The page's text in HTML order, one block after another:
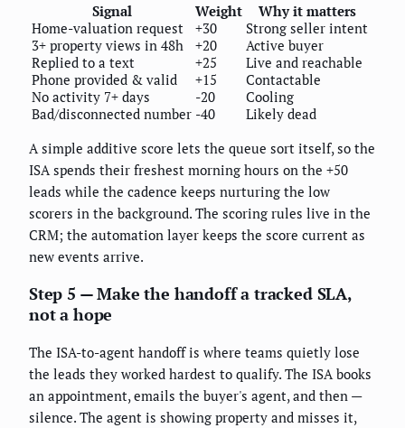
Signal
Weight
Why it matters
Home-valuation request
+30
Strong seller intent
3+ property views in 48h
+20
Active buyer
Replied to a text
+25
Live and reachable
Phone provided & valid
+15
Contactable
No activity 7+ days
-20
Cooling
Bad/disconnected number -40
Likely dead
A simple additive score lets the queue sort itself, so the
ISA spends their freshest morning hours on the +50
leads while the cadence keeps nurturing the low
scorers in the background. The scoring rules live in the
CRM; the automation layer keeps the score current as
new events arrive.
Step 5 — Make the handoff a tracked SLA,
not a hope
The ISA-to-agent handoff is where teams quietly lose
the leads they worked hardest to qualify. The ISA books
an appointment, emails the buyer's agent, and then —
silence. The agent is showing property and misses it,